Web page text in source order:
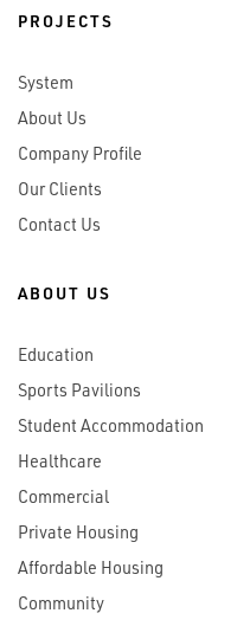
PROJECTS
System
About Us
Company Profile
Our Clients
Contact Us
ABOUT US
Education
Sports Pavilions
Student Accommodation
Healthcare
Commercial
Private Housing
Affordable Housing
Community